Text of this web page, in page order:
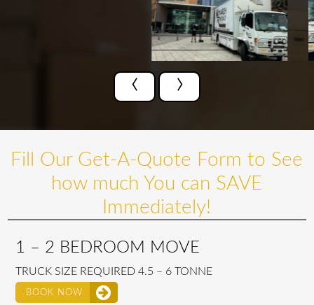
‹ ›
Fill Our Get-A-Quote Form to See
how much You can SAVE
Immediately!
1 – 2 BEDROOM MOVE
TRUCK SIZE REQUIRED 4.5 – 6 TONNE
BOOK NOW